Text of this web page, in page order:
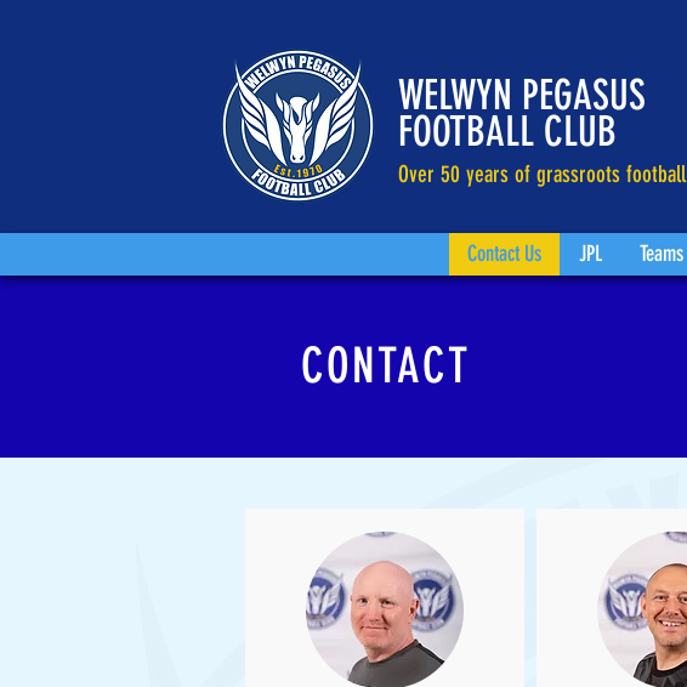
WELWYN PEGASUS
FOOTBALL CLUB
Over 50 years of grassroots football
Contact Us JPL Teams
CONTACT